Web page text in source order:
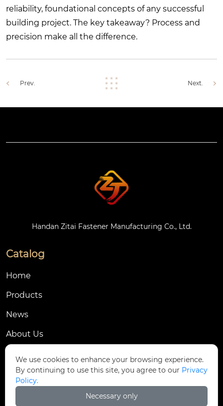
reliability, foundational concepts of any successful
building project. The key takeaway? Process and
precision make all the difference.
Prev. Next.
Handan Zitai Fastener Manufacturing Co., Ltd.
Catalog
Home
Products
News
About Us
Contact Us
Dongmingyang Village Industrial Park, Yongnian
We use cookies to enhance your browsing experience.
By continuing to use this site, you agree to our Privacy
Policy.
Necessary only